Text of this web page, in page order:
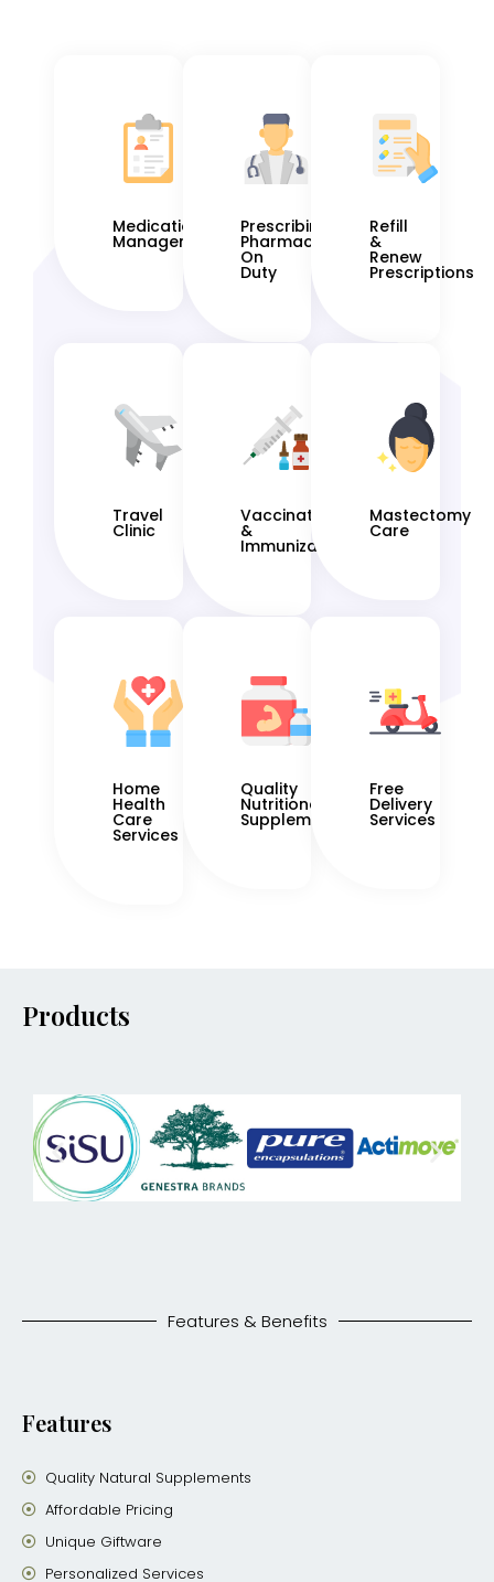
Medication
Management
Prescribing
Pharmacist
On
Duty
Refill
&
Renew
Prescriptions
Travel
Clinic
Vaccinations
&
Immunization
Mastectomy
Care
Home
Health
Care
Services
Quality
Nutritional
Supplements
Free
Delivery
Services
Products
Features & Benefits
Features
Quality Natural Supplements
Affordable Pricing
Unique Giftware
Personalized Services